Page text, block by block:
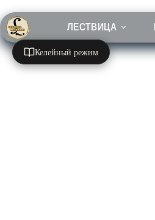
к
сути
ЛЕСТВИЦА
Келейный режим